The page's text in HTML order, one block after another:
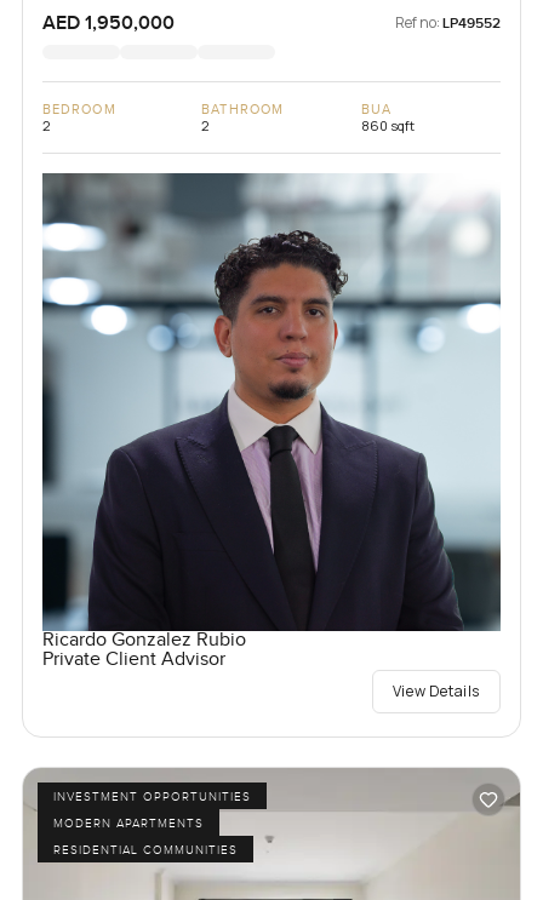
AED 1,950,000 Ref no: LP49552
BEDROOM
2
BATHROOM
2
BUA
860 sqft
Ricardo Gonzalez Rubio
Private Client Advisor
View Details
INVESTMENT OPPORTUNITIES
MODERN APARTMENTS
RESIDENTIAL COMMUNITIES